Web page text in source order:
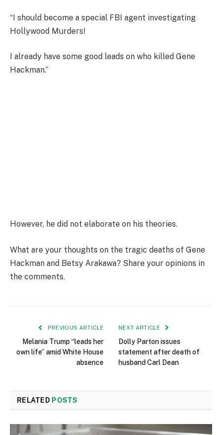
“I should become a special FBI agent investigating
Hollywood Murders!
I already have some good leads on who killed Gene
Hackman.”
However, he did not elaborate on his theories.
What are your thoughts on the tragic deaths of Gene
Hackman and Betsy Arakawa? Share your opinions in
the comments.
PREVIOUS ARTICLE
Melania Trump “leads her
own life” amid White House
absence
NEXT ARTICLE
Dolly Parton issues
statement after death of
husband Carl Dean
RELATED POSTS